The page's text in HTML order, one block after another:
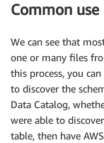
Common use
We can see that
one or many files
this process, you
to discover the
Data Catalog,
were able to
table, then have